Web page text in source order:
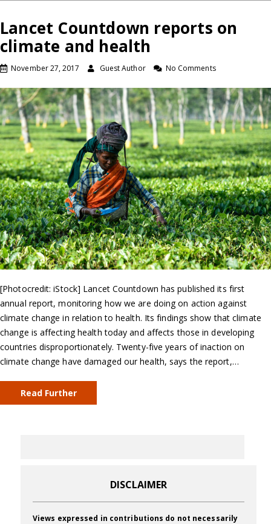
Lancet Countdown reports on
climate and health
November 27, 2017 Guest Author No Comments
[Photocredit: iStock] Lancet Countdown has published its first
annual report, monitoring how we are doing on action against
climate change in relation to health. Its findings show that climate
change is affecting health today and affects those in developing
countries disproportionately. Twenty-five years of inaction on
climate change have damaged our health, says the report,…
Read Further
DISCLAIMER
Views expressed in contributions do not necessarily